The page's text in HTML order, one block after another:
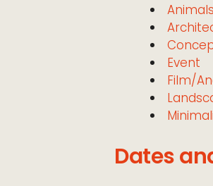
Animals
Event
Film/
Dates